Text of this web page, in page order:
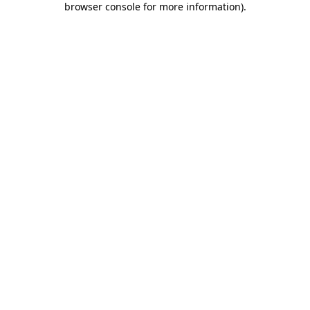
browser console for more information).